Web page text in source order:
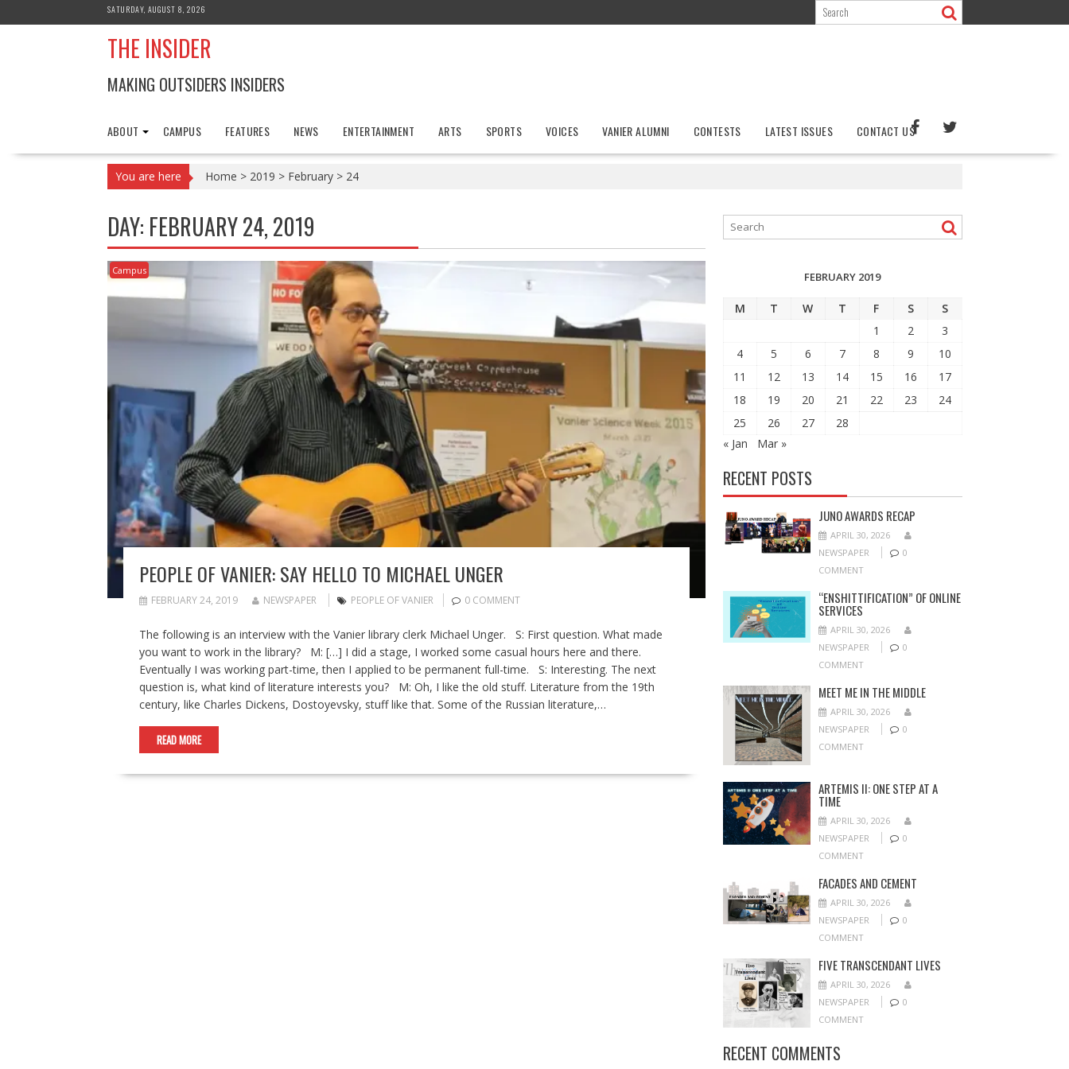
to
SATURDAY, AUGUST 8, 2026
THE INSIDER
MAKING OUTSIDERS INSIDERS
ABOUT CAMPUS FEATURES NEWS ENTERTAINMENT ARTS SPORTS VOICES VANIER ALUMNI CONTESTS LATEST ISSUES CONTACT US
You are here Home > 2019 > February > 24
DAY: FEBRUARY 24, 2019
Campus
PEOPLE OF VANIER: SAY HELLO TO MICHAEL UNGER
FEBRUARY 24, 2019 NEWSPAPER PEOPLE OF VANIER 0 COMMENT
The following is an interview with the Vanier library clerk Michael Unger. S: First question. What made
you want to work in the library? M: […] I did a stage, I worked some casual hours here and there.
Eventually I was working part-time, then I applied to be permanent full-time. S: Interesting. The next
question is, what kind of literature interests you? M: Oh, I like the old stuff. Literature from the 19th
century, like Charles Dickens, Dostoyevsky, stuff like that. Some of the Russian literature,…
READ MORE
FEBRUARY 2019
M T W T F S
S
1
2
3
4
5 6 7 8 9
10
11
12 13 14 15 16
17
18
19 20 21 22 23
24
25
26 27
28
« Jan
Mar »
RECENT POSTS
JUNO AWARDS RECAP
APRIL 30, 2026
NEWSPAPER
0
COMMENT
“ENSHITTIFICATION” OF ONLINE
SERVICES
APRIL 30, 2026
NEWSPAPER
0
COMMENT
MEET ME IN THE MIDDLE
APRIL 30, 2026
NEWSPAPER
0
COMMENT
ARTEMIS II: ONE STEP AT A
TIME
APRIL 30, 2026
NEWSPAPER
0
COMMENT
FACADES AND CEMENT
APRIL 30, 2026
NEWSPAPER
0
COMMENT
FIVE TRANSCENDANT LIVES
APRIL 30, 2026
NEWSPAPER
0
COMMENT
RECENT COMMENTS